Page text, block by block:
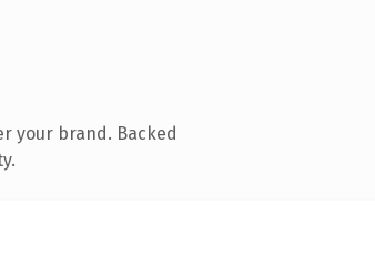
your brand. Backed